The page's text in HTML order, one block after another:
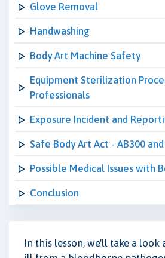
Glove Removal
Handwashing
Body Art Machine Safety
Equipment Sterilization
Professionals
Exposure Incident and
Safe Body Art Act - AB300
Possible Medical Issues with
Conclusion
In this lesson, we'll take a look